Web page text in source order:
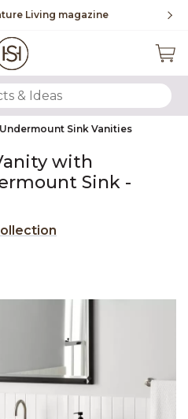
Living magazine
SUBMIT SEARCH KEYWORDS
Undermount Sink Vanities
with
Sink -
Rating